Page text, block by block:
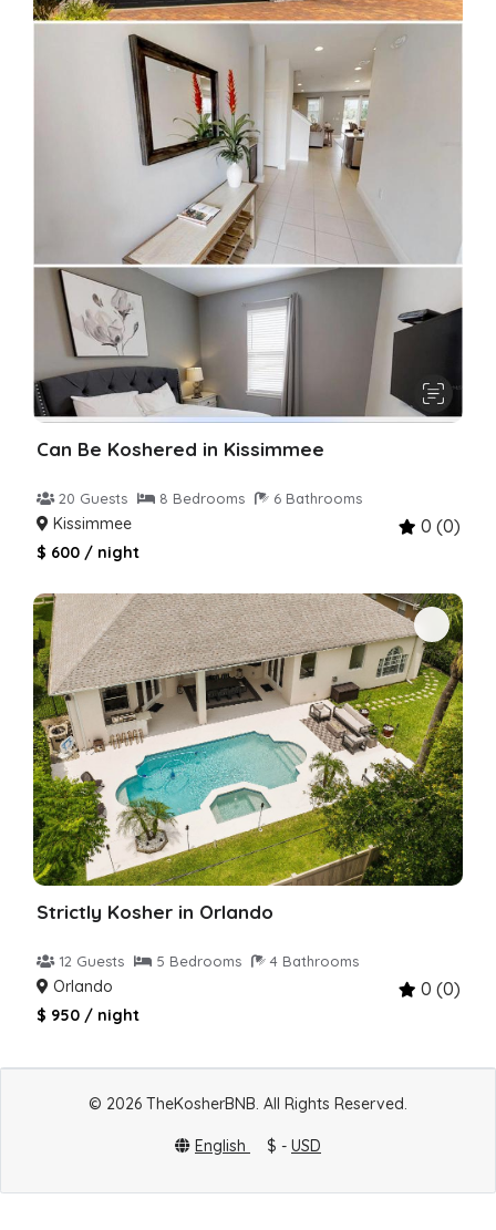
Can Be Koshered in Kissimmee
20 Guests 8 Bedrooms 6 Bathrooms
Kissimmee 0 (0)
$ 600 / night
Strictly Kosher in Orlando
12 Guests 5 Bedrooms 4 Bathrooms
Orlando 0 (0)
$ 950 / night
© 2026 TheKosherBNB. All Rights Reserved.
English $ - USD